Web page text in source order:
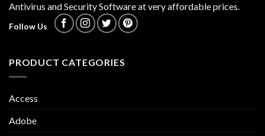
Antivirus and Security Software at very affordable prices.
Follow Us
PRODUCT CATEGORIES
Access
Adobe